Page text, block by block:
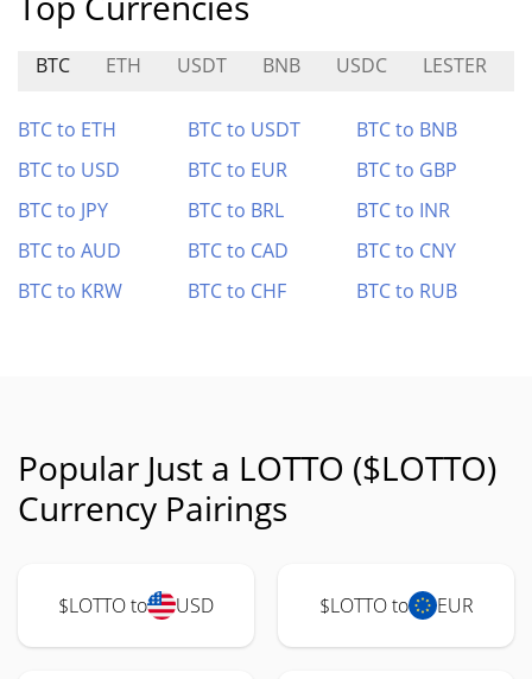
BTC ETH USDT BNB USDC LESTER
BTC to ETH BTC to USDT
BTC to BNB
BTC to USD
BTC to EUR
BTC to GBP
BTC to JPY
BTC to BRL
BTC to INR
BTC to AUD
BTC to CAD
BTC to CNY
BTC to KRW
BTC to CHF BTC to RUB
Popular Just a LOTTO ($LOTTO)
Currency Pairings
$LOTTO to USD $LOTTO to EUR